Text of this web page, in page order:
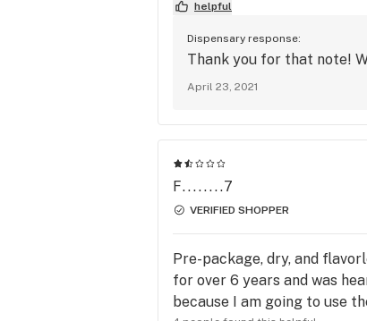
helpful
Dispensary response:
Thank you for that note!
April 23, 2021
F........7
VERIFIED SHOPPER
Pre-package, dry, and
for over 6 years and was
because I am going to use